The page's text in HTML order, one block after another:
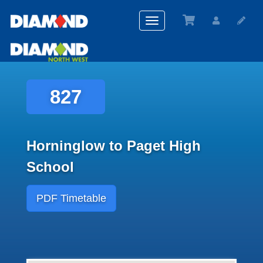
Toggle
navigation
827
Horninglow to Paget High
School
PDF Timetable